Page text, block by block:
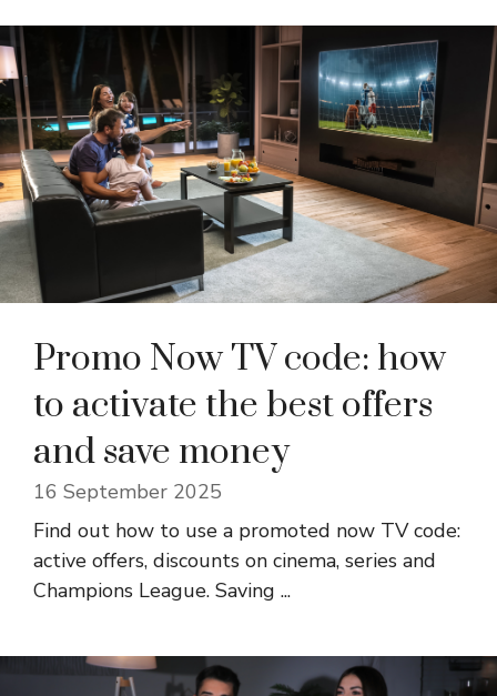
Promo Now TV code: how
to activate the best offers
and save money
16 September 2025
Find out how to use a promoted now TV code:
active offers, discounts on cinema, series and
Champions League. Saving ...